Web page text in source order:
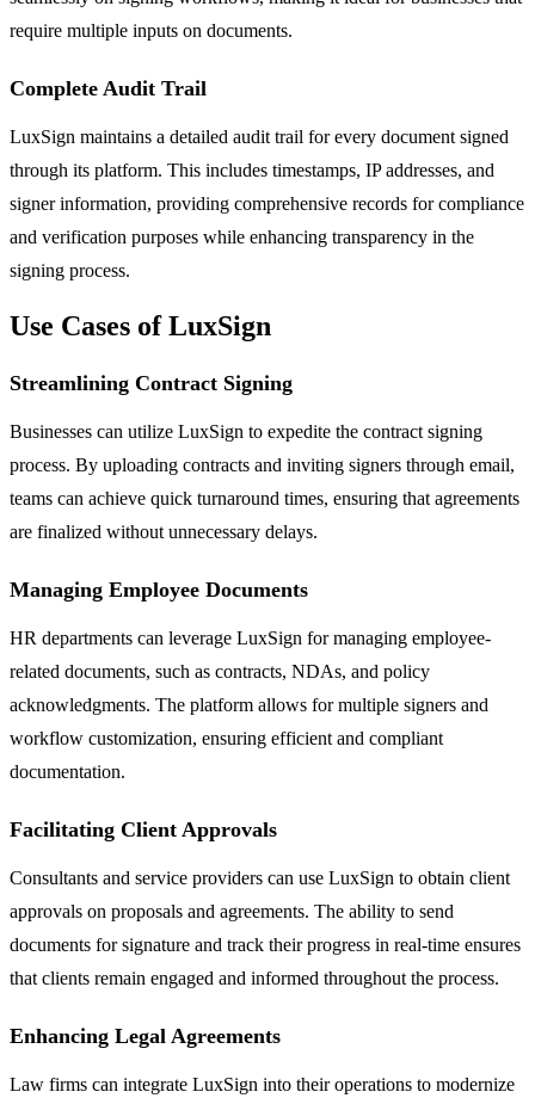
require multiple inputs on documents.
Complete Audit Trail
LuxSign maintains a detailed audit trail for every document signed
through its platform. This includes timestamps, IP addresses, and
signer information, providing comprehensive records for compliance
and verification purposes while enhancing transparency in the
signing process.
Use Cases of LuxSign
Streamlining Contract Signing
Businesses can utilize LuxSign to expedite the contract signing
process. By uploading contracts and inviting signers through email,
teams can achieve quick turnaround times, ensuring that agreements
are finalized without unnecessary delays.
Managing Employee Documents
HR departments can leverage LuxSign for managing employee-
related documents, such as contracts, NDAs, and policy
acknowledgments. The platform allows for multiple signers and
workflow customization, ensuring efficient and compliant
documentation.
Facilitating Client Approvals
Consultants and service providers can use LuxSign to obtain client
approvals on proposals and agreements. The ability to send
documents for signature and track their progress in real-time ensures
that clients remain engaged and informed throughout the process.
Enhancing Legal Agreements
Law firms can integrate LuxSign into their operations to modernize